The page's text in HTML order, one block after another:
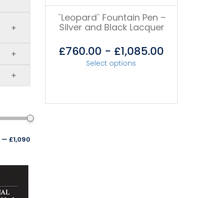
+
+
+
— £1,090
`Leopard` Fountain Pen –
Silver and Black Lacquer
£760.00 - £1,085.00
Select options